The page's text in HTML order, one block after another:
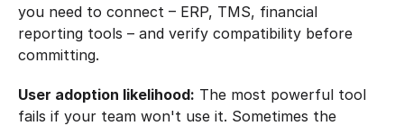
you need to connect – ERP, TMS, financial
reporting tools – and verify compatibility before
committing.
User adoption likelihood: The most powerful tool
fails if your team won't use it. Sometimes the